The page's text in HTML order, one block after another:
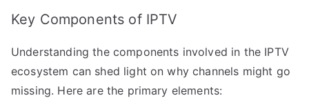
Key Components of IPTV
Understanding the components involved in the IPTV
ecosystem can shed light on why channels might go
missing. Here are the primary elements: